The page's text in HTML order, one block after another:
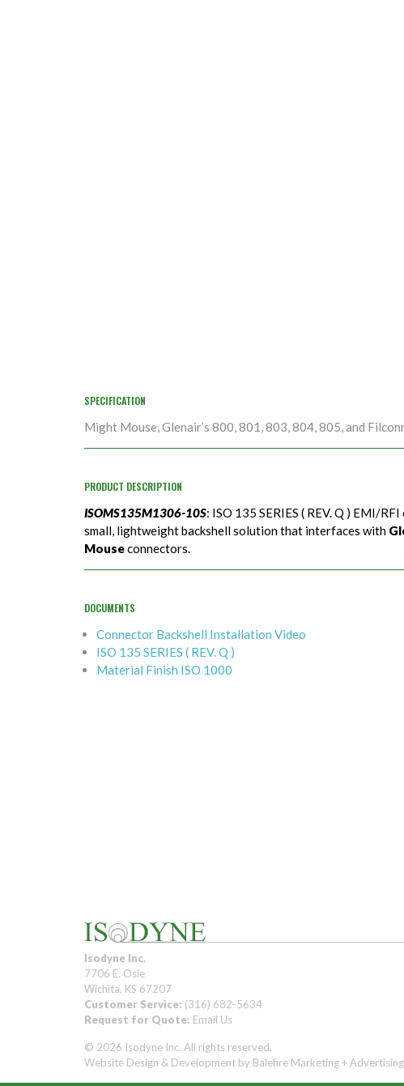
SPECIFICATION
Might Mouse, Glenair’s 800, 801, 803, 804, 805, and
PRODUCT DESCRIPTION
ISOMS135M1306-10S: ISO 135 SERIES ( REV. Q ) EMI/
small, lightweight backshell solution that interfaces with
Mouseconnectors.
DOCUMENTS
Connector Backshell Installation Video
ISO 135 SERIES ( REV. Q )
Material Finish ISO 1000
Isodyne Inc.
7706 E. Osie
Wichita, KS 67207
Customer Service: (316) 682-5634
Request for Quote: Email Us
© 2026 Isodyne Inc. All rights reserved.
Website Design & Development by Balefire Marketing + Advertising